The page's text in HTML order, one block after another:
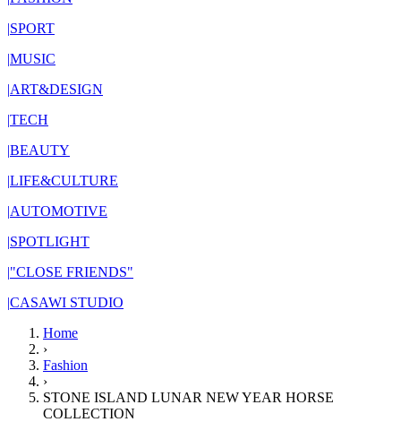
|SPORT
|MUSIC
|ART&DESIGN
|TECH
|BEAUTY
|LIFE&CULTURE
|AUTOMOTIVE
|SPOTLIGHT
|"CLOSE FRIENDS"
|CASAWI STUDIO
Home
›
Fashion
›
STONE ISLAND LUNAR NEW YEAR HORSE
COLLECTION